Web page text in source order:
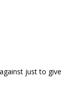
just to give